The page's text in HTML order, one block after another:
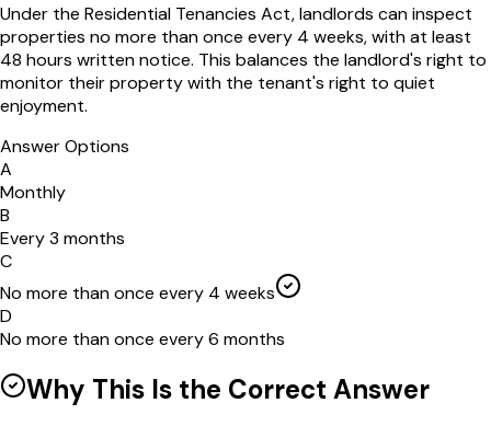
Under the Residential Tenancies Act, landlords can inspect
properties no more than once every 4 weeks, with at least
48 hours written notice. This balances the landlord's right to
monitor their property with the tenant's right to quiet
enjoyment.
Answer Options
A
Monthly
B
Every 3 months
C
No more than once every 4 weeks
D
No more than once every 6 months
Why This Is the Correct Answer